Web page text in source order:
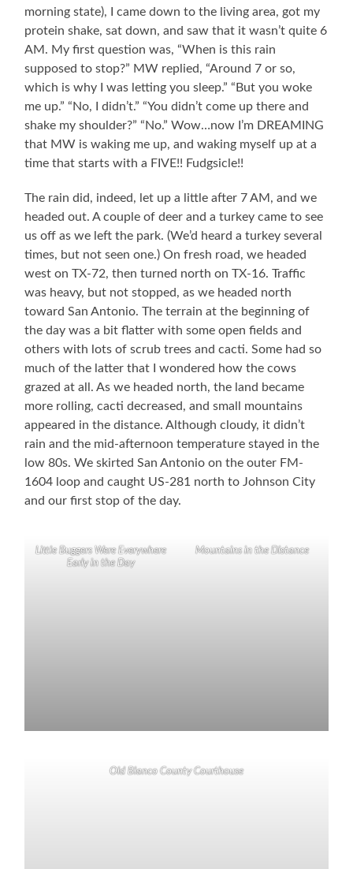
morning state), I came down to the living area, got my
protein shake, sat down, and saw that it wasn’t quite 6
AM. My first question was, “When is this rain
supposed to stop?” MW replied, “Around 7 or so,
which is why I was letting you sleep.” “But you woke
me up.” “No, I didn’t.” “You didn’t come up there and
shake my shoulder?” “No.” Wow…now I’m DREAMING
that MW is waking me up, and waking myself up at a
time that starts with a FIVE!! Fudgsicle!!
The rain did, indeed, let up a little after 7 AM, and we
headed out. A couple of deer and a turkey came to see
us off as we left the park. (We’d heard a turkey several
times, but not seen one.) On fresh road, we headed
west on TX-72, then turned north on TX-16. Traffic
was heavy, but not stopped, as we headed north
toward San Antonio. The terrain at the beginning of
the day was a bit flatter with some open fields and
others with lots of scrub trees and cacti. Some had so
much of the latter that I wondered how the cows
grazed at all. As we headed north, the land became
more rolling, cacti decreased, and small mountains
appeared in the distance. Although cloudy, it didn’t
rain and the mid-afternoon temperature stayed in the
low 80s. We skirted San Antonio on the outer FM-
1604 loop and caught US-281 north to Johnson City
and our first stop of the day.
Little Buggers Were Everywhere
Early in the Day
Mountains in the Distance
Old Blanco County Courthouse